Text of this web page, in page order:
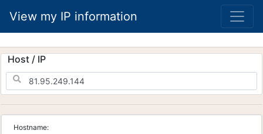
View my IP information
Host / IP
Hostname: